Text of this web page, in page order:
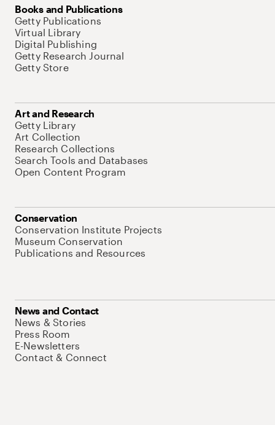
Books and Publications
Getty Publications
Virtual Library
Digital Publishing
Getty Research Journal
Getty Store
Art and Research
Getty Library
Art Collection
Research Collections
Search Tools and Databases
Open Content Program
Conservation
Conservation Institute Projects
Museum Conservation
Publications and Resources
News and Contact
News & Stories
Press Room
E-Newsletters
Contact & Connect